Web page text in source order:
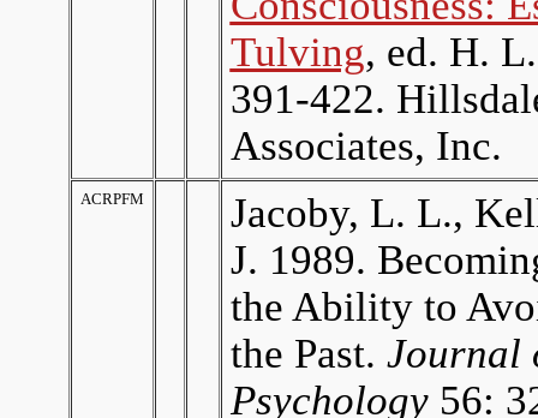
Tulving, ed. H.
391-422.
Associates, Inc.
ACRPFM
Jacoby, L. L.,
J. 1989.
the Ability to
the Past. Journal
Psychology56: